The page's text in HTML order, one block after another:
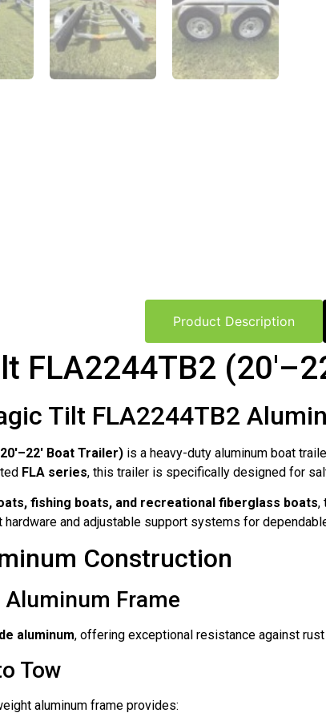
Product Description
FLA2244TB2
Tilt FLA2244TB2
Boat Trailer) is a heavy-duty aluminum boat
FLA series, this trailer is specifically designed for
fishing boats, and recreational fiberglass boats,
and adjustable support systems for
Construction
Frame
aluminum, offering exceptional resistance against
Tow
aluminum frame provides: